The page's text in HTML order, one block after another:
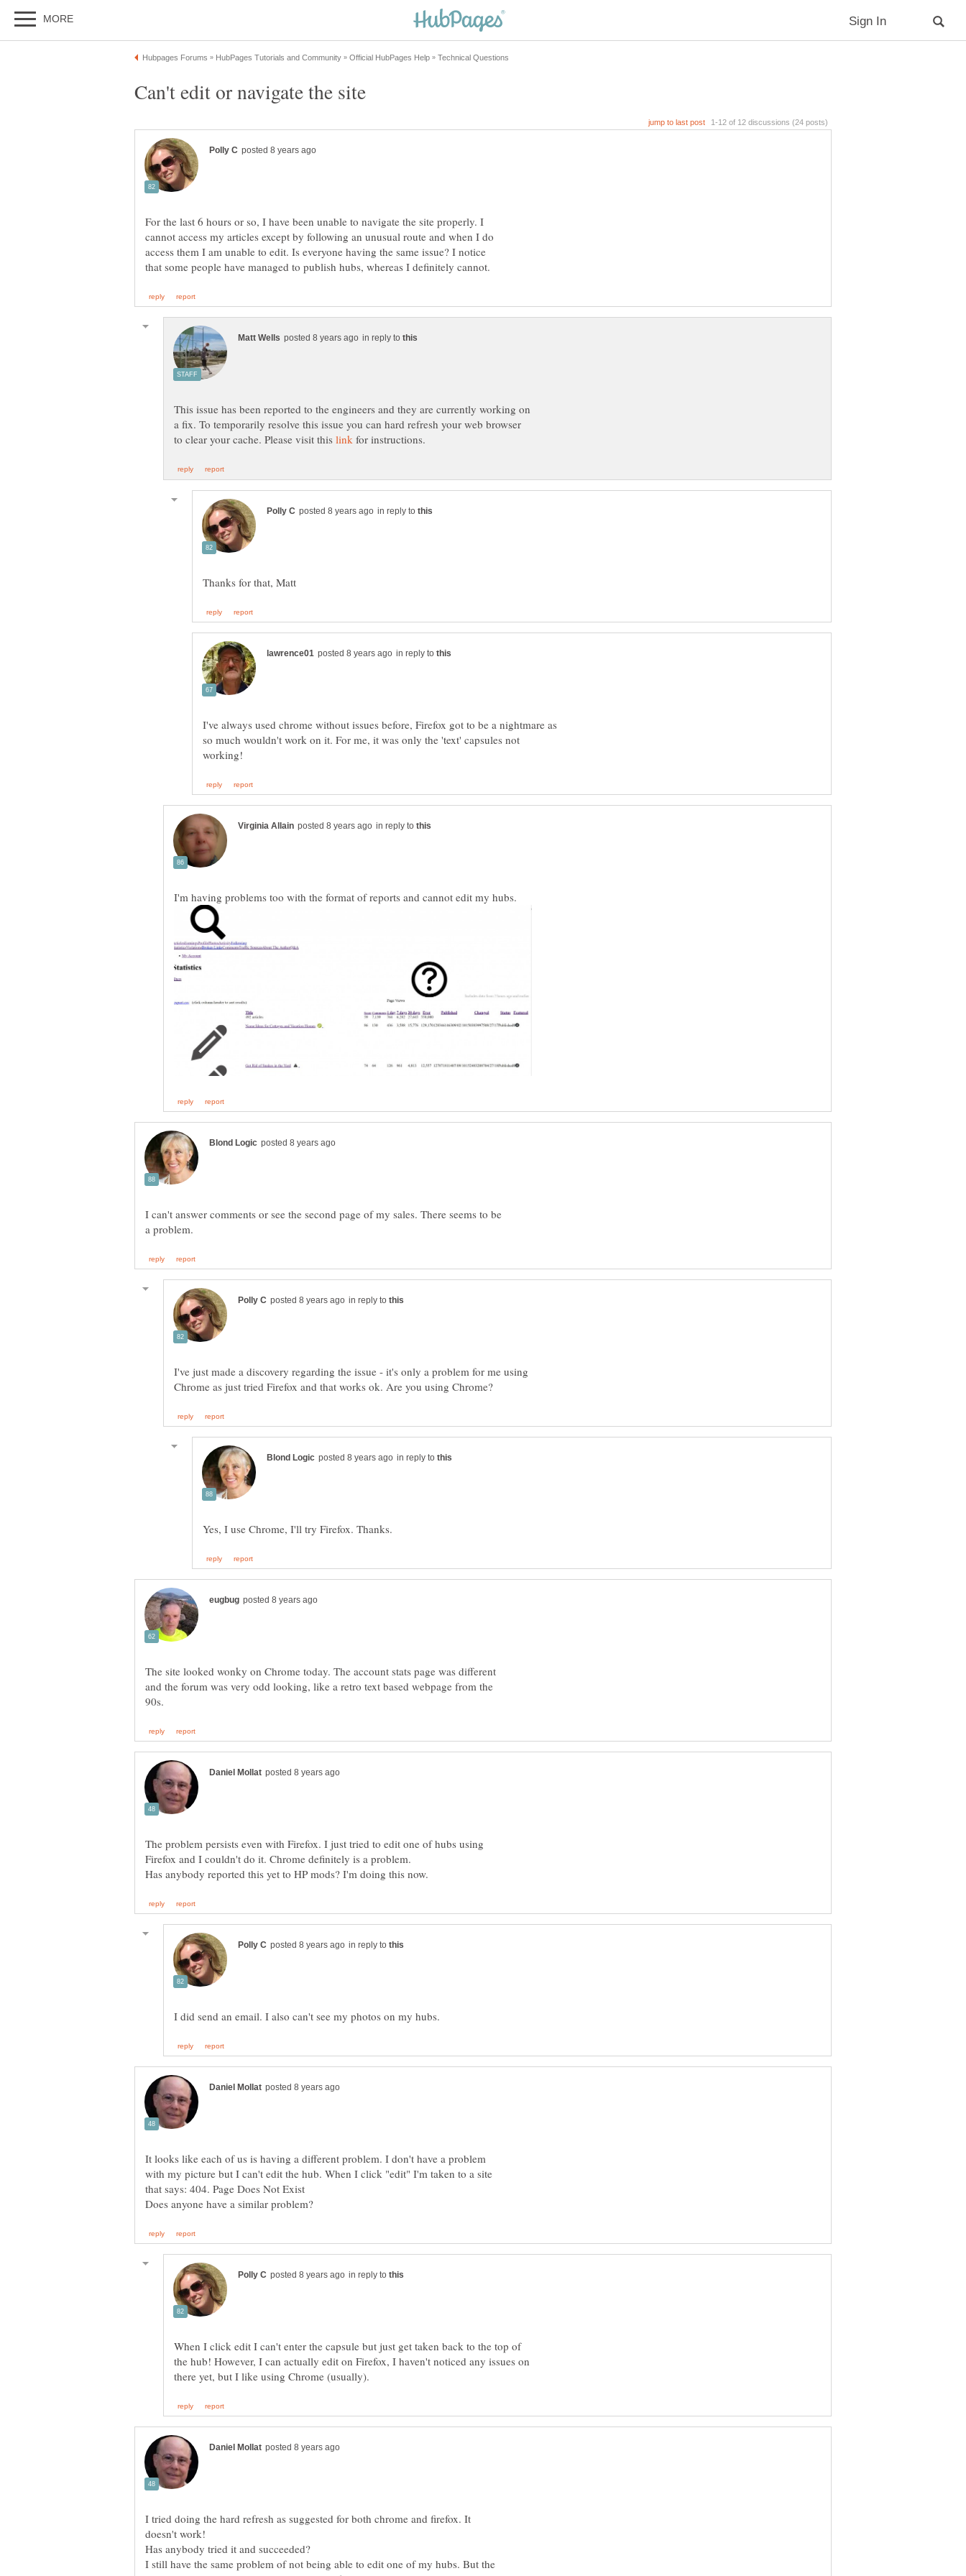
Can't edit or navigate the site
For the last 6 hours or so, I have been unable to navigate the site properly. I
cannot access my articles except by following an unusual route and when I do
access them I am unable to edit. Is everyone having the same issue? I notice
in reply to
This issue has been reported to the engineers and they are currently working on
a fix. To temporarily resolve this issue you can hard refresh your web browser
to clear your cache. Please visit this
for instructions.
in reply to
in reply to
I've always used chrome without issues before, Firefox got to be a nightmare as
so much wouldn't work on it. For me, it was only the 'text' capsules not
in reply to
I'm having problems too with the format of reports and cannot edit my hubs.
I can't answer comments or see the second page of my sales. There seems to be
in reply to
I've just made a discovery regarding the issue - it's only a problem for me using
in reply to
The site looked wonky on Chrome today. The account stats page was different
and the forum was very odd looking, like a retro text based webpage from the
The problem persists even with Firefox. I just tried to edit one of hubs using
in reply to
It looks like each of us is having a different problem. I don't have a problem
with my picture but I can't edit the hub. When I click "edit" I'm taken to a site
in reply to
When I click edit I can't enter the capsule but just get taken back to the top of
the hub! However, I can actually edit on Firefox, I haven't noticed any issues on
I tried doing the hard refresh as suggested for both chrome and firefox. It
Has anybody tried it and succeeded?
I still have the same problem of not being able to edit one of my hubs. But the